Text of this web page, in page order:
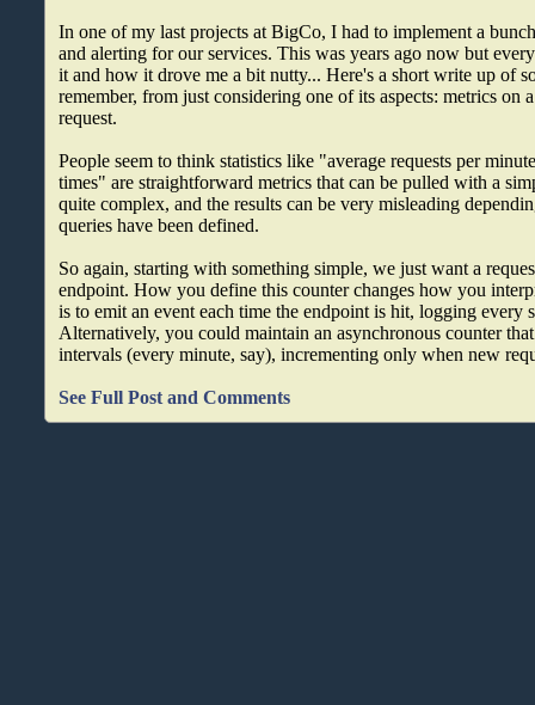
In one of my last projects at BigCo, I had to implement a
and alerting for our services. This was years ago now but
it and how it drove me a bit nutty... Here's a short write up of
remember, from just considering one of its aspects: metrics on
request.
People seem to think statistics like "average requests per
times" are straightforward metrics that can be pulled with a
quite complex, and the results can be very misleading
queries have been defined.
So again, starting with something simple, we just want a
endpoint. How you define this counter changes how you
is to emit an event each time the endpoint is hit, logging every
Alternatively, you could maintain an asynchronous counter
intervals (every minute, say), incrementing only when new
See Full Post and Comments